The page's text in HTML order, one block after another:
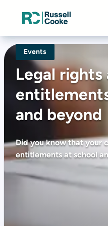
Events
Legal rights
and beyond
Did you know that your
entitlements at school